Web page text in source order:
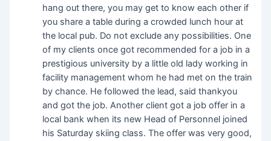
hang out there, you may get to know each other if
you share a table during a crowded lunch hour at
the local pub. Do not exclude any possibilities. One
of my clients once got recommended for a job in a
prestigious university by a little old lady working in
facility management whom he had met on the train
by chance. He followed the lead, said thankyou
and got the job. Another client got a job offer in a
local bank when its new Head of Personnel joined
his Saturday skiing class. The offer was very good,